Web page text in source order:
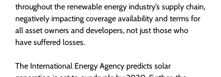
throughout the renewable energy industry’s supply chain,
negatively impacting coverage availability and terms for
all asset owners and developers, not just those who
have suffered losses.
The International Energy Agency predicts solar